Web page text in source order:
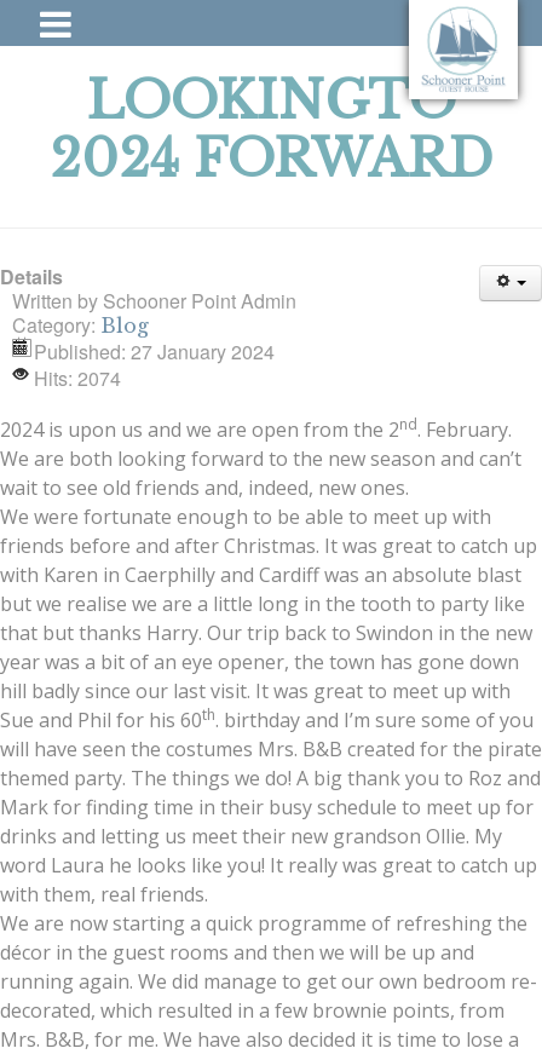
LOOKINGTO
2024 FORWARD
Details
Written by Schooner Point Admin
Category: Blog
Published: 27 January 2024
Hits: 2074
2024 is upon us and we are open from the 2nd. February.
We are both looking forward to the new season and can’t
wait to see old friends and, indeed, new ones.
We were fortunate enough to be able to meet up with
friends before and after Christmas. It was great to catch up
with Karen in Caerphilly and Cardiff was an absolute blast
but we realise we are a little long in the tooth to party like
that but thanks Harry. Our trip back to Swindon in the new
year was a bit of an eye opener, the town has gone down
hill badly since our last visit. It was great to meet up with
Sue and Phil for his 60th. birthday and I’m sure some of you
will have seen the costumes Mrs. B&B created for the pirate
themed party. The things we do! A big thank you to Roz and
Mark for finding time in their busy schedule to meet up for
drinks and letting us meet their new grandson Ollie. My
word Laura he looks like you! It really was great to catch up
with them, real friends.
We are now starting a quick programme of refreshing the
décor in the guest rooms and then we will be up and
running again. We did manage to get our own bedroom re-
decorated, which resulted in a few brownie points, from
Mrs. B&B, for me. We have also decided it is time to lose a